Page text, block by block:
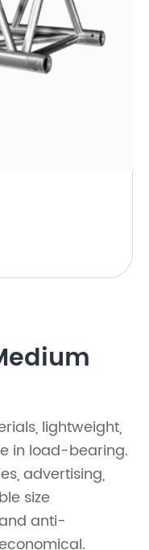
lightweight,
in load-bearing.
advertising,
size
anti-